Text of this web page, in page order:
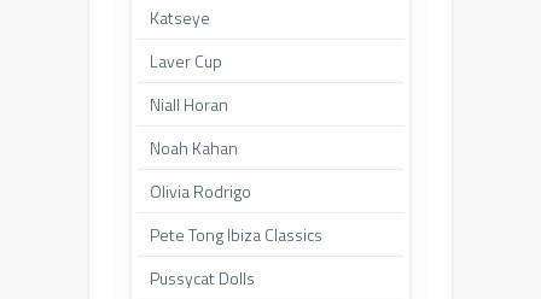
Katseye
Laver Cup
Niall Horan
Noah Kahan
Olivia Rodrigo
Pete Tong Ibiza Classics
Pussycat Dolls